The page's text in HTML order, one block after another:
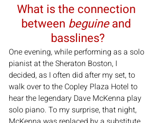
What is the connection
between beguine and
basslines?
One evening, while performing as a solo
pianist at the Sheraton Boston, I
decided, as I often did after my set, to
walk over to the Copley Plaza Hotel to
hear the legendary Dave McKenna play
solo piano. To my surprise, that night,